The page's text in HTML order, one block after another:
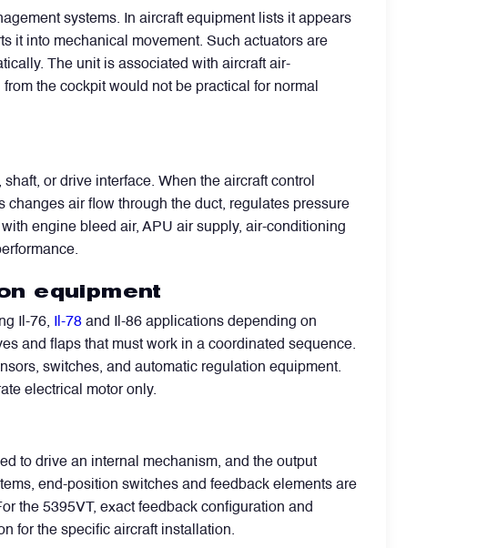
systems. In aircraft equipment lists it appears
it into mechanical movement. Such actuators are
The unit is associated with aircraft air-
the cockpit would not be practical for normal
or drive interface. When the aircraft control
air flow through the duct, regulates pressure
engine bleed air, APU air supply, air-conditioning
equipment
Il-76, Il-78 and Il-86 applications depending on
and flaps that must work in a coordinated sequence.
switches, and automatic regulation equipment.
electrical motor only.
to drive an internal mechanism, and the output
end-position switches and feedback elements are
the 5395VT, exact feedback configuration and
for the specific aircraft installation.